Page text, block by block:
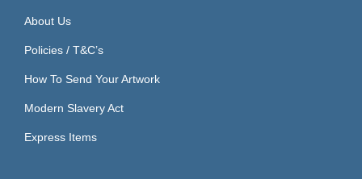
About Us
Policies / T&C’s
How To Send Your Artwork
Modern Slavery Act
Express Items